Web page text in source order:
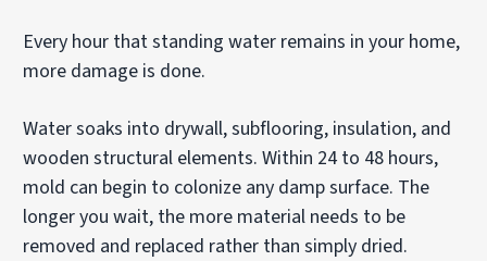
Every hour that standing water remains in your home,
more damage is done.
Water soaks into drywall, subflooring, insulation, and
wooden structural elements. Within 24 to 48 hours,
mold can begin to colonize any damp surface. The
longer you wait, the more material needs to be
removed and replaced rather than simply dried.